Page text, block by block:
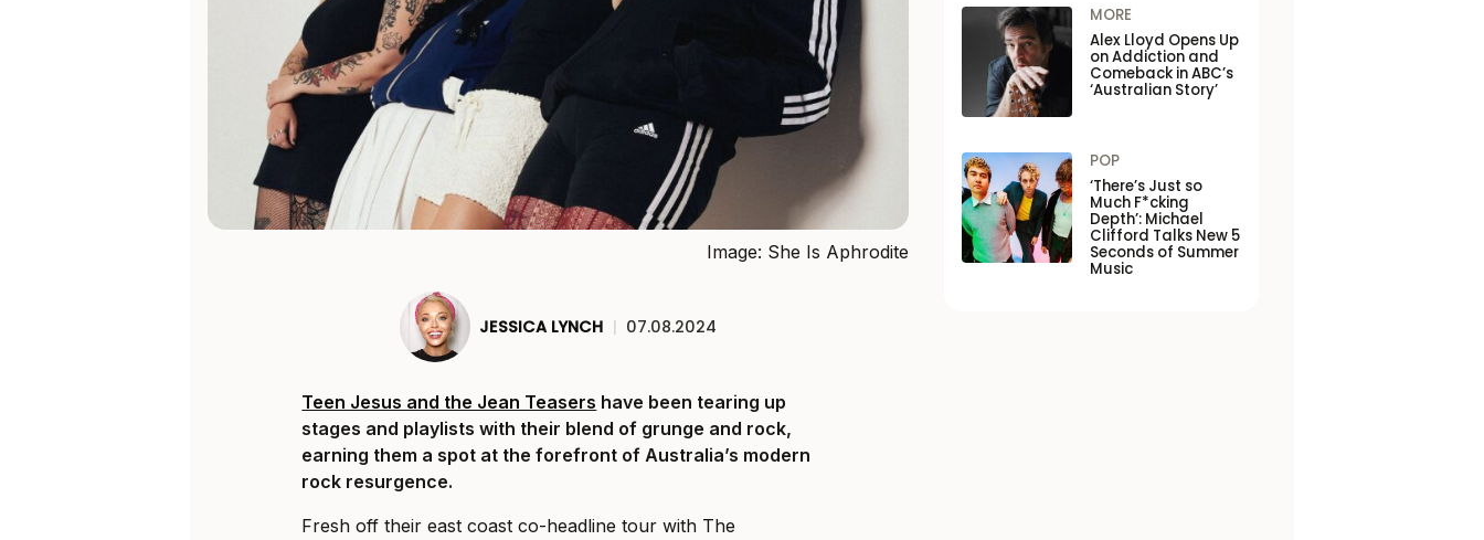
Image: She Is Aphrodite
JESSICA LYNCH | 07.08.2024
Teen Jesus and the Jean Teasers have been tearing up
stages and playlists with their blend of grunge and rock,
earning them a spot at the forefront of Australia’s modern
rock resurgence.
Fresh off their east coast co-headline tour with The
MORE
Alex Lloyd Opens Up
on Addiction and
Comeback in ABC’s
‘Australian Story’
POP
‘There’s Just so
Much F*cking
Depth’: Michael
Clifford Talks New 5
Seconds of Summer
Music